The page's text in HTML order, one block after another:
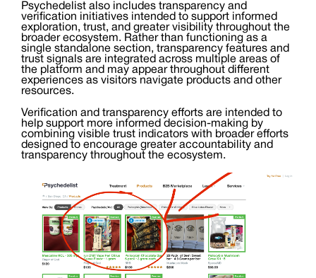
Psychedelist also includes transparency and
verification initiatives intended to support informed
exploration, trust, and greater visibility throughout the
broader ecosystem. Rather than functioning as a
single standalone section, transparency features and
trust signals are integrated across multiple areas of
the platform and may appear throughout different
experiences as visitors navigate products and other
resources.
Verification and transparency efforts are intended to
help support more informed decision-making by
combining visible trust indicators with broader efforts
designed to encourage greater accountability and
transparency throughout the ecosystem.